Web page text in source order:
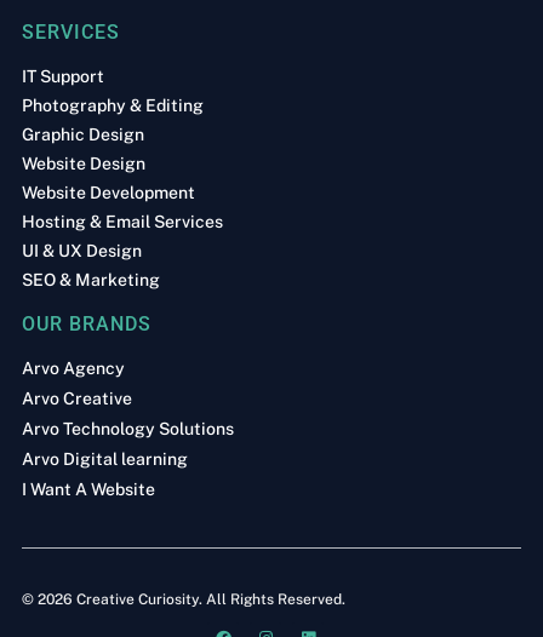
SERVICES
IT Support
Photography & Editing
Graphic Design
Website Design
Website Development
Hosting & Email Services
UI & UX Design
SEO & Marketing
OUR BRANDS
Arvo Agency
Arvo Creative
Arvo Technology Solutions
Arvo Digital learning
I Want A Website
© 2026 Creative Curiosity. All Rights Reserved.